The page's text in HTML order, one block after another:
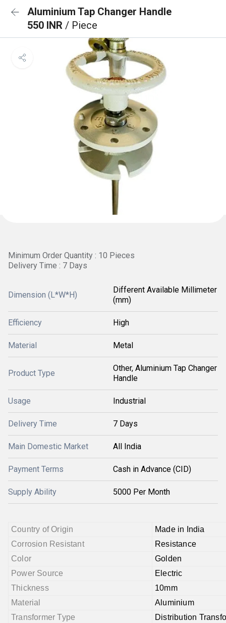
Aluminium Tap Changer Handle
550 INR / Piece
Minimum Order Quantity : 10 Pieces
Delivery Time : 7 Days
Dimension (L*W*H)
Different Available Millimeter
(mm)
Efficiency High
Material Metal
Product Type
Other, Aluminium Tap Changer
Handle
Usage Industrial
Delivery Time 7 Days
Main Domestic Market All India
Payment Terms Cash in Advance (CID)
Supply Ability 5000 Per Month
Country of Origin
Made in India
Corrosion Resistant
Resistance
Color
Golden
Power Source
Electric
Thickness
10mm
Material
Aluminium
Transformer Type
Distribution